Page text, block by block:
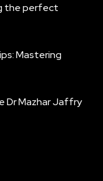
the perfect
Mastering
Dr Mazhar Jaffry